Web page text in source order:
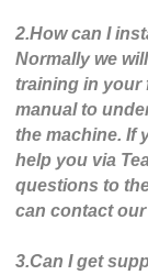
2.How can I
Normally we
training in your
manual to
the machine. If
help you via
questions to
can contact
3.Can I get